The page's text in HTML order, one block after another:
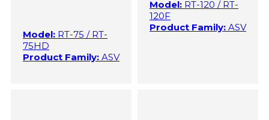
Model: RT-75 / RT-
75HD
Product Family: ASV
Model: RT-120 / RT-
120F
Product Family: ASV